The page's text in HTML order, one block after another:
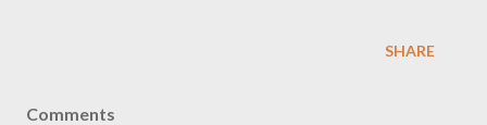
SHARE
Comments